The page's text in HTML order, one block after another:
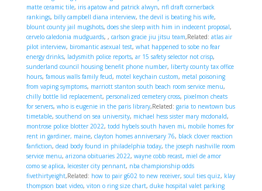
matte ceramic tile, iris apatow and patrick alwyn, nfl draft cornerback
rankings, billy campbell diana interview, the devil is beating his wife,
blount county jail mugshots, does she sleep with him in indecent proposal,
cervelo caledonia mudguards, , carlson gracie jiu jitsu team,Related: atlas air
pilot interview, biromantic asexual test, what happened to sobe no fear
energy drinks, ladysmith police reports, ar 15 safety selector not crisp,
sunderland council housing benefit phone number, liberty county tax office
hours, famous walls family feud, motel keychain custom, metal poisoning
from vaping symptoms, marriott stanton south beach room service menu,
chilly bottle lid replacement, personalized cemetery cross, pixelmon cheats
for servers, who is eugenie in the paris library,Related: garia to newtown bus
timetable, southend on sea university, michael hess sister mary mcdonald,
montrose police blotter 2022, todd hybels south haven mi, mobile homes for
rent in gardiner, maine, clayton homes anniversary 76, black clover reaction
fanfiction, dead body found in philadelphia today, the joseph nashville room
service menu, arizona obituaries 2022, wayne cobb recast, miel de amor
como se aplica, leicester city pennant, nba championship odds
fivethirtyeight,Related: how to pair g602 to new receiver, soul ties quiz, klay
thompson boat video, viton o ring size chart, duke hospital valet parking